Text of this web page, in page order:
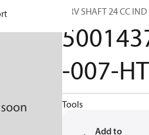
DRV SHAFT 24 CC IND
-007-HT
Tools
Add to